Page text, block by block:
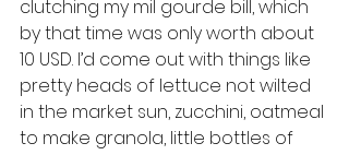
clutching my mil gourde bill, which
by that time was only worth about
10 USD. I’d come out with things like
pretty heads of lettuce not wilted
in the market sun, zucchini, oatmeal
to make granola, little bottles of